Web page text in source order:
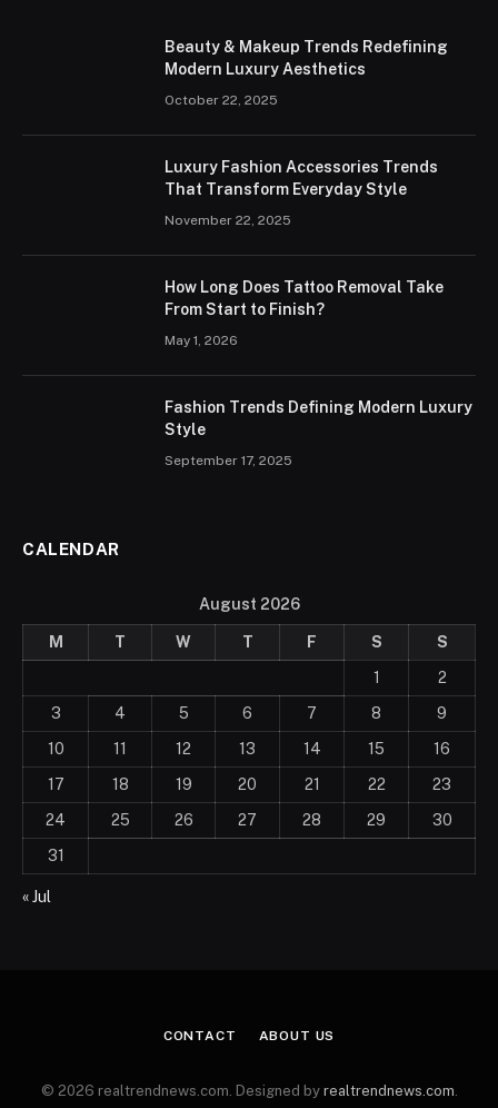
Beauty & Makeup Trends Redefining
Modern Luxury Aesthetics
October 22, 2025
Luxury Fashion Accessories Trends
That Transform Everyday Style
November 22, 2025
How Long Does Tattoo Removal Take
From Start to Finish?
May 1, 2026
Fashion Trends Defining Modern Luxury
Style
September 17, 2025
CALENDAR
August 2026
M T W T F S
S
1
2
3
4 5 6 7 8
9
10
11 12 13 14 15
16
17
18 19 20 21 22
23
24
25 26 27 28 29
30
31
« Jul
CONTACT ABOUT US
© 2026 realtrendnews.com. Designed by realtrendnews.com